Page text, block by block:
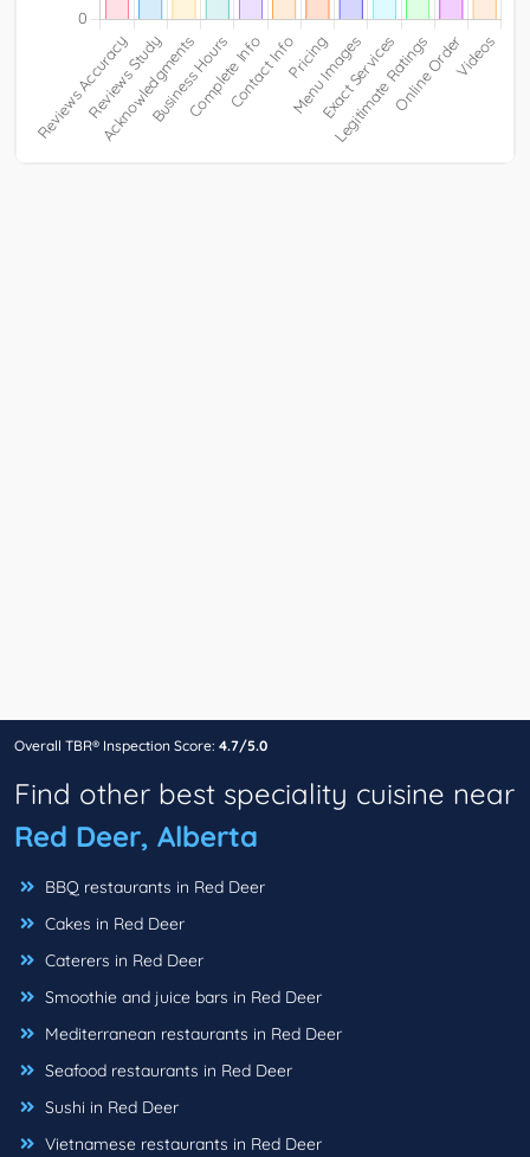
Overall TBR® Inspection Score: 4.7/5.0
Find other best speciality cuisine near
Red Deer, Alberta
BBQ restaurants in Red Deer
Cakes in Red Deer
Caterers in Red Deer
Smoothie and juice bars in Red Deer
Mediterranean restaurants in Red Deer
Seafood restaurants in Red Deer
Sushi in Red Deer
Vietnamese restaurants in Red Deer